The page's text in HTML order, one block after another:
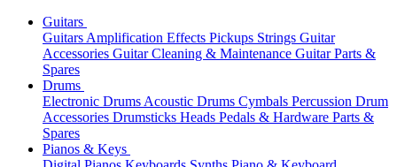
Guitars
Guitars Amplification Effects Pickups Strings Guitar
Accessories Guitar Cleaning & Maintenance Guitar Parts &
Spares
Drums
Electronic Drums Acoustic Drums Cymbals Percussion Drum
Accessories Drumsticks Heads Pedals & Hardware Parts &
Spares
Pianos & Keys